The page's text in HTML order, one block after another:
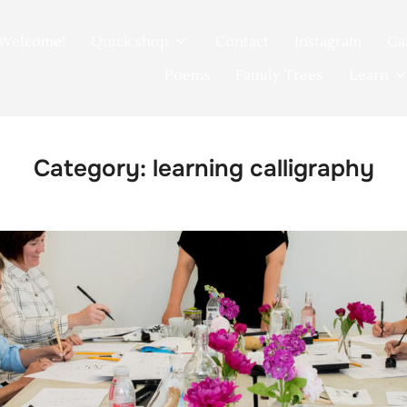
Category: learning calligraphy